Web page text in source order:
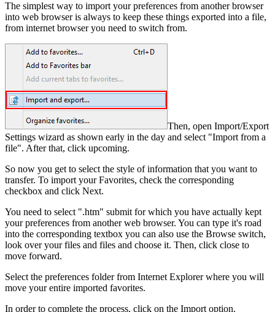
The simplest way to import your preferences from another browser
into web browser is always to keep these things exported into a file,
from internet browser you need to switch from.
Then, open Import/Export
Settings wizard as shown early in the day and select "Import from a
file". After that, click upcoming.
So now you get to select the style of information that you want to
transfer. To import your Favorites, check the corresponding
checkbox and click Next.
You need to select ".htm" submit for which you have actually kept
your preferences from another web browser. You can type it's road
into the corresponding textbox you can also use the Browse switch,
look over your files and files and choose it. Then, click close to
move forward.
Select the preferences folder from Internet Explorer where you will
move your entire imported favorites.
In order to complete the process, click on the Import option.